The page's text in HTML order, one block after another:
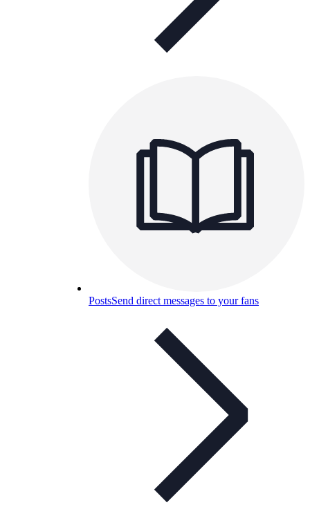
PostsSend direct messages to your fans